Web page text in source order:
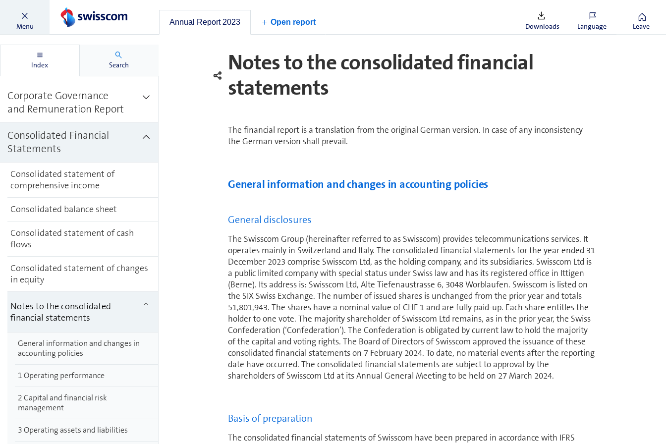
Menu Annual Report 2023 Open report Downloads Language Leave
Index Search
Management
Commentary
Report on Non-financial
Matters
Corporate Governance
and Remuneration Report
Consolidated Financial
Statements
Consolidated statement of
comprehensive income
Consolidated balance sheet
Consolidated statement of cash
flows
Consolidated statement of changes
in equity
Notes to the consolidated
financial statements
General information and changes in
accounting policies
1 Operating performance
2 Capital and financial risk
management
3 Operating assets and liabilities
Notes to the con­sol­i­dated financial
statements
The financial report is a translation from the original German version. In case of any inconsistency
the German version shall prevail.
General in­for­ma­tion and changes in accounting policies
General disclosures
The Swisscom Group (hereinafter referred to as Swisscom) provides telecom­mu­ni­ca­tions services. It
operates mainly in Switzer­land and Italy. The con­sol­i­dated financial statements for the year ended 31
December 2023 comprise Swisscom Ltd, as the holding company, and its sub­sidiaries. Swisscom Ltd is
a public limited company with special status under Swiss law and has its registered office in Ittigen
(Berne). Its address is: Swisscom Ltd, Alte Tiefenaustrasse 6, 3048 Worblaufen. Swisscom is listed on
the SIX Swiss Exchange. The number of issued shares is unchanged from the prior year and totals
51,801,943. The shares have a nominal value of CHF 1 and are fully paid-up. Each share entitles the
holder to one vote. The majority shareholder of Swisscom Ltd remains, as in the prior year, the Swiss
Con­fed­er­a­tion (‘Con­fed­er­a­tion’). The Con­fed­er­a­tion is obligated by current law to hold the majority
of the capital and voting rights. The Board of Directors of Swisscom approved the issuance of these
con­sol­i­dated financial statements on 7 February 2024. To date, no material events after the reporting
date have occurred. The con­sol­i­dated financial statements are subject to approval by the
shareholders of Swisscom Ltd at its Annual General Meeting to be held on 27 March 2024.
Basis of preparation
The con­sol­i­dated financial statements of Swisscom have been prepared in accordance with IFRS